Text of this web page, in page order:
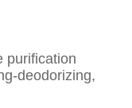
purification
deodorizing,